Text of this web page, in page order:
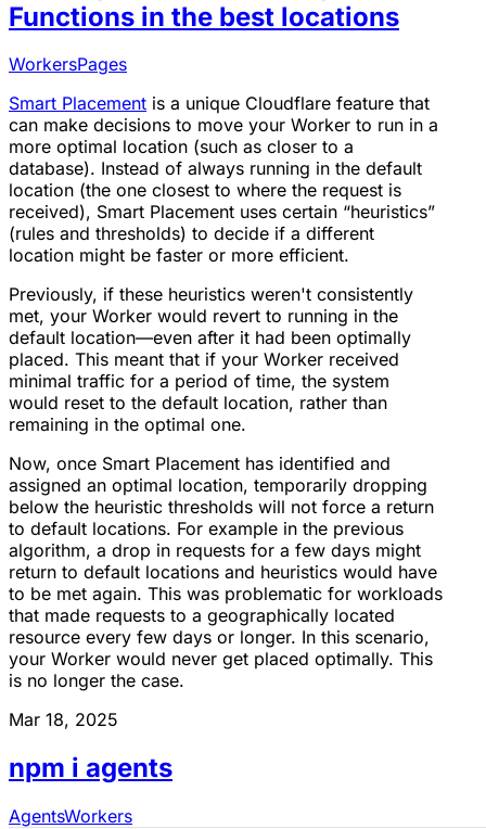
Functions in the best locations
WorkersPages
Smart Placement is a unique Cloudflare feature that
can make decisions to move your Worker to run in a
more optimal location (such as closer to a
database). Instead of always running in the default
location (the one closest to where the request is
received), Smart Placement uses certain “heuristics”
(rules and thresholds) to decide if a different
location might be faster or more efficient.
Previously, if these heuristics weren't consistently
met, your Worker would revert to running in the
default location—even after it had been optimally
placed. This meant that if your Worker received
minimal traffic for a period of time, the system
would reset to the default location, rather than
remaining in the optimal one.
Now, once Smart Placement has identified and
assigned an optimal location, temporarily dropping
below the heuristic thresholds will not force a return
to default locations. For example in the previous
algorithm, a drop in requests for a few days might
return to default locations and heuristics would have
to be met again. This was problematic for workloads
that made requests to a geographically located
resource every few days or longer. In this scenario,
your Worker would never get placed optimally. This
is no longer the case.
Mar 18, 2025
npm i agents
AgentsWorkers